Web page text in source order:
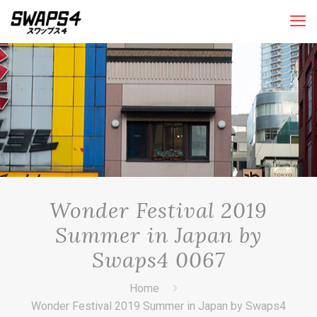
Wonder Festival 2019
Summer in Japan by
Swaps4 0067
Home
Wonder Festival 2019 Summer in Japan by Swaps4